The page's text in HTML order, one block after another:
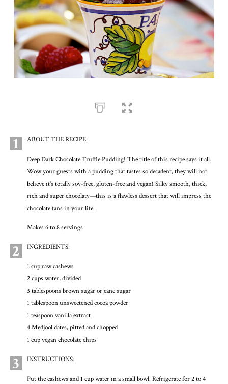
1 ABOUT THE RECIPE:
Deep Dark Chocolate Truffle Pudding! The title of this recipe says it all.
Wow your guests with a pudding that tastes so decadent, they will not
believe it’s totally soy-free, gluten-free and vegan! Silky smooth, thick,
rich and super chocolaty—this is a flawless dessert that will impress the
chocolate fans in your life.
Makes 6 to 8 servings
2 INGREDIENTS:
1 cup raw cashews
2 cups water, divided
3 tablespoons brown sugar or cane sugar
1 tablespoon unsweetened cocoa powder
1 teaspoon vanilla extract
4 Medjool dates, pitted and chopped
1 cup vegan chocolate chips
3 INSTRUCTIONS:
Put the cashews and 1 cup water in a small bowl. Refrigerate for 2 to 4